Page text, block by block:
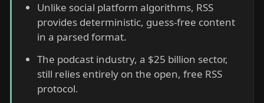
Unlike social platform algorithms, RSS
provides deterministic, guess-free content
in a parsed format.
The podcast industry, a $25 billion sector,
still relies entirely on the open, free RSS
protocol.